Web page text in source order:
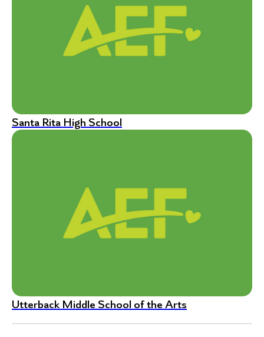
Santa Rita High School
Utterback Middle School of the Arts